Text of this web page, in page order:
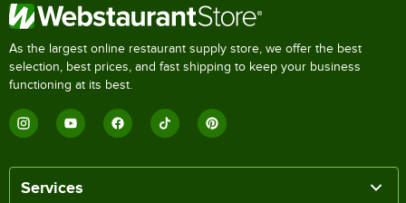
As the largest online restaurant supply store, we offer the best
selection, best prices, and fast shipping to keep your business
functioning at its best.
Services